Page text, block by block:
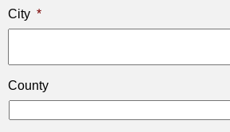
City *
County